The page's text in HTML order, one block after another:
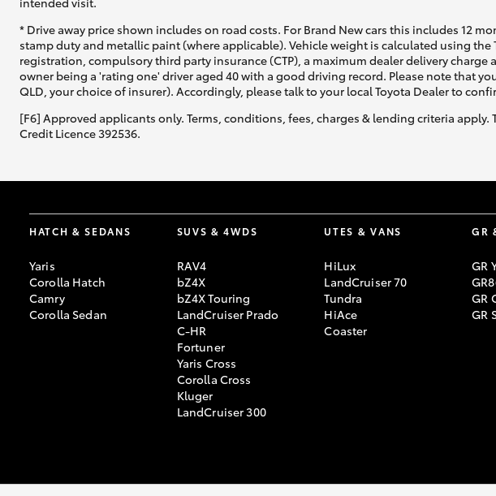
* Drive away price shown includes on road costs. For Brand New cars this includes 12
stamp duty and metallic paint (where applicable). Vehicle weight is calculated using
registration, compulsory third party insurance (CTP), a maximum dealer delivery
owner being a 'rating one' driver aged 40 with a good driving record. Please note that
QLD, your choice of insurer). Accordingly, please talk to your local Toyota Dealer to
[F6] Approved applicants only. Terms, conditions, fees, charges & lending criteria apply.
Credit Licence 392536.
HATCH & SEDANS
Yaris
Corolla Hatch
Camry
Corolla Sedan
SUVS & 4WDS
RAV4
bZ4X
bZ4X Touring
LandCruiser Prado
C-HR
Fortuner
Yaris Cross
Corolla Cross
Kluger
LandCruiser 300
UTES & VANS
HiLux
LandCruiser 70
Tundra
HiAce
Coaster
GR
GR
GR
GR